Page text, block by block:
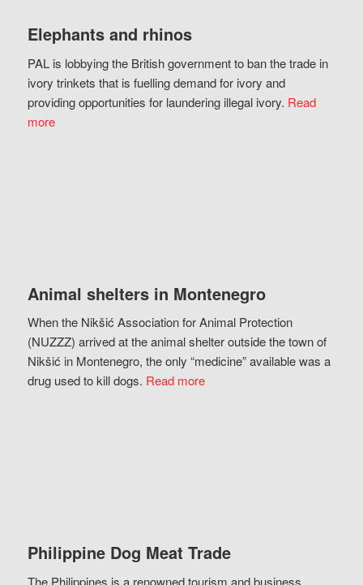
Elephants and rhinos
PAL is lobbying the British government to ban the trade in
ivory trinkets that is fuelling demand for ivory and
providing opportunities for laundering illegal ivory. Read
more
Animal shelters in Montenegro
When the Nikšić Association for Animal Protection
(NUZZZ) arrived at the animal shelter outside the town of
Nikšić in Montenegro, the only “medicine” available was a
drug used to kill dogs. Read more
Philippine Dog Meat Trade
The Philippines is a renowned tourism and business